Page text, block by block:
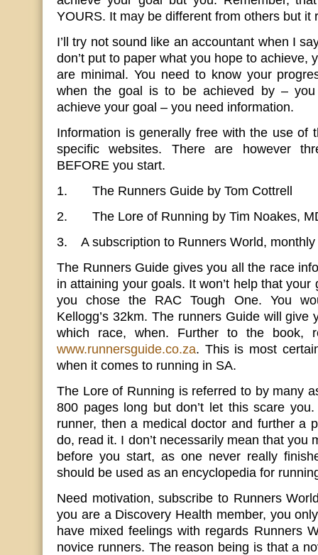
YOURS. It may be different from others but it
I’ll try not sound like an accountant when I
don’t put to paper what you hope to achieve,
are minimal. You need to know your
when the goal is to be achieved by –
achieve your goal – you need information.
Information is generally free with the use of
specific websites. There are however
BEFORE you start.
1. The Runners Guide by Tom Cottrell
2. The Lore of Running by Tim Noakes,
3. A subscription to Runners World, monthly
The Runners Guide gives you all the race
in attaining your goals. It won’t help that
you chose the RAC Tough One. You
Kellogg’s 32km. The runners Guide will give
which race, when. Further to the book,
www.runnersguide.co.za. This is most
when it comes to running in SA.
The Lore of Running is referred to by many
800 pages long but don’t let this scare
runner, then a medical doctor and further a
do, read it. I don’t necessarily mean that you
before you start, as one never really
should be used as an encyclopedia for
Need motivation, subscribe to Runners
you are a Discovery Health member, you
have mixed feelings with regards Runners
novice runners. The reason being is that a